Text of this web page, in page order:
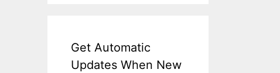
Get Automatic
Updates When New